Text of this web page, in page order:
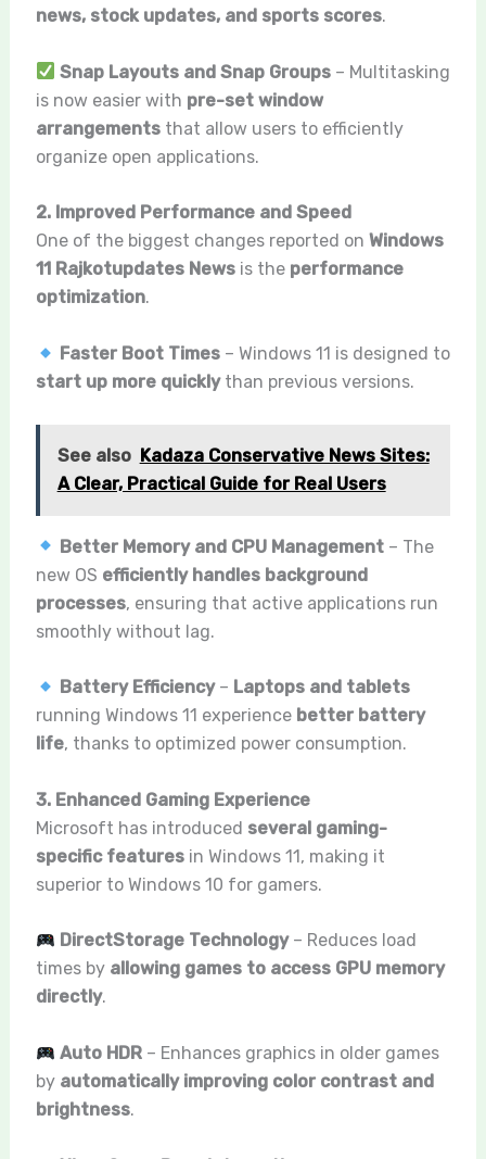
news, stock updates, and sports scores.
Snap Layouts and Snap Groups– Multitasking
is now easier with pre-set window
arrangementsthat allow users to efficiently
organize open applications.
2. Improved Performance and Speed
One of the biggest changes reported on Windows
11 Rajkotupdates Newsis the performance
optimization.
Faster Boot Times– Windows 11 is designed to
start up more quicklythan previous versions.
See also Kadaza Conservative News Sites:
A Clear, Practical Guide for Real Users
Better Memory and CPU Management– The
new OS efficiently handles background
processes, ensuring that active applications run
smoothly without lag.
Battery Efficiency– Laptops and tablets
running Windows 11 experience better battery
life, thanks to optimized power consumption.
3. Enhanced Gaming Experience
Microsoft has introduced several gaming-
specific featuresin Windows 11, making it
superior to Windows 10 for gamers.
DirectStorage Technology– Reduces load
times by allowing games to access GPU memory
directly.
Auto HDR– Enhances graphics in older games
by automatically improving color contrast and
brightness.